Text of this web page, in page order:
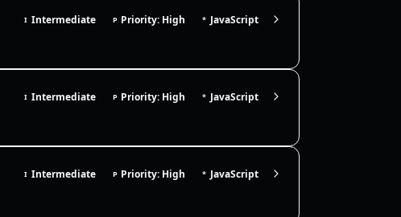
I Intermediate P Priority: High * JavaScript
I Intermediate P Priority: High * JavaScript
I Intermediate P Priority: High * JavaScript